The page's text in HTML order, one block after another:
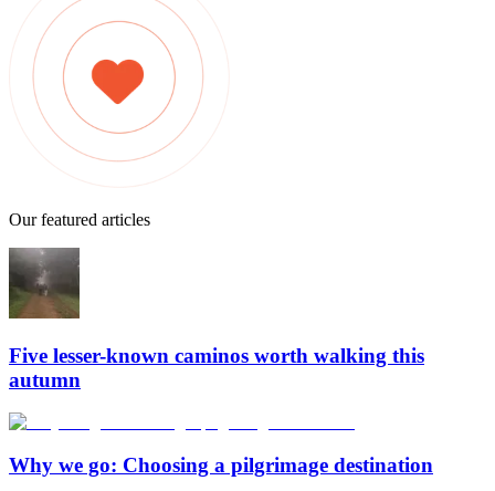
Our featured articles
Five lesser-known caminos worth walking this
autumn
Why we go: Choosing a pilgrimage destination